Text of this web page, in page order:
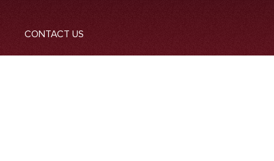
CONTACT US